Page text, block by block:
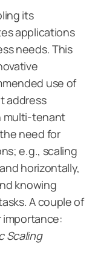
its
applications
needs. This
use of
address
multi-tenant
need for
e.g., scaling
horizontally,
knowing
A couple of
importance:
Scaling